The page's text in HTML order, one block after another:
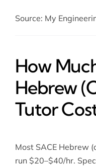
Source: My
How
Hebrew
Tutor
Most SACE Hebrew
run $20–$40/hr.